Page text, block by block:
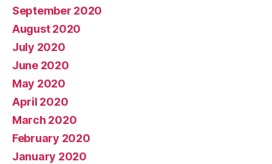
September 2020
August 2020
July 2020
June 2020
May 2020
April 2020
March 2020
February 2020
January 2020